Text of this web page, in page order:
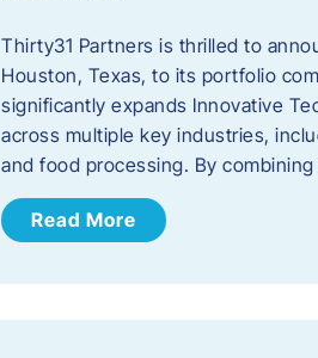
Thirty31 Partners is thrilled to
Houston, Texas, to its portfolio
significantly expands Innovative
across multiple key industries,
and food processing. By
Read More